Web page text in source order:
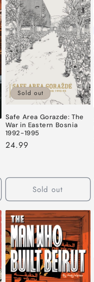
Sold out
Safe Area Gorazde: The
War in Eastern Bosnia
1992-1995
Regular
24.99
Sold out